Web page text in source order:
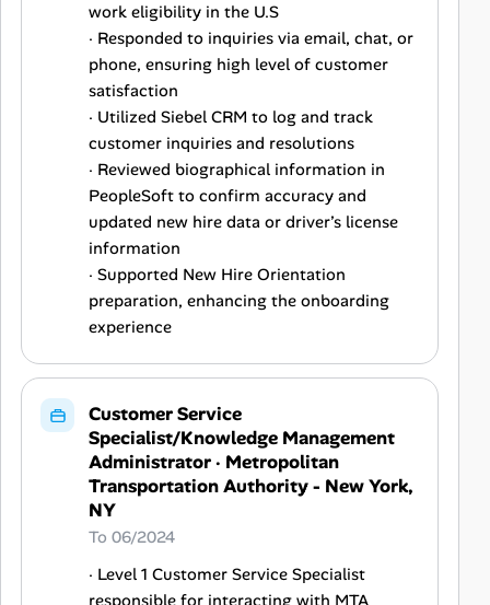
work eligibility in the U.S
· Responded to inquiries via email, chat, or
phone, ensuring high level of customer
satisfaction
· Utilized Siebel CRM to log and track
customer inquiries and resolutions
· Reviewed biographical information in
PeopleSoft to confirm accuracy and
updated new hire data or driver’s license
information
· Supported New Hire Orientation
preparation, enhancing the onboarding
experience
Customer Service
Specialist/Knowledge Management
Administrator· Metropolitan
Transportation Authority - New York,
NY
To 06/2024
· Level 1 Customer Service Specialist
responsible for interacting with MTA